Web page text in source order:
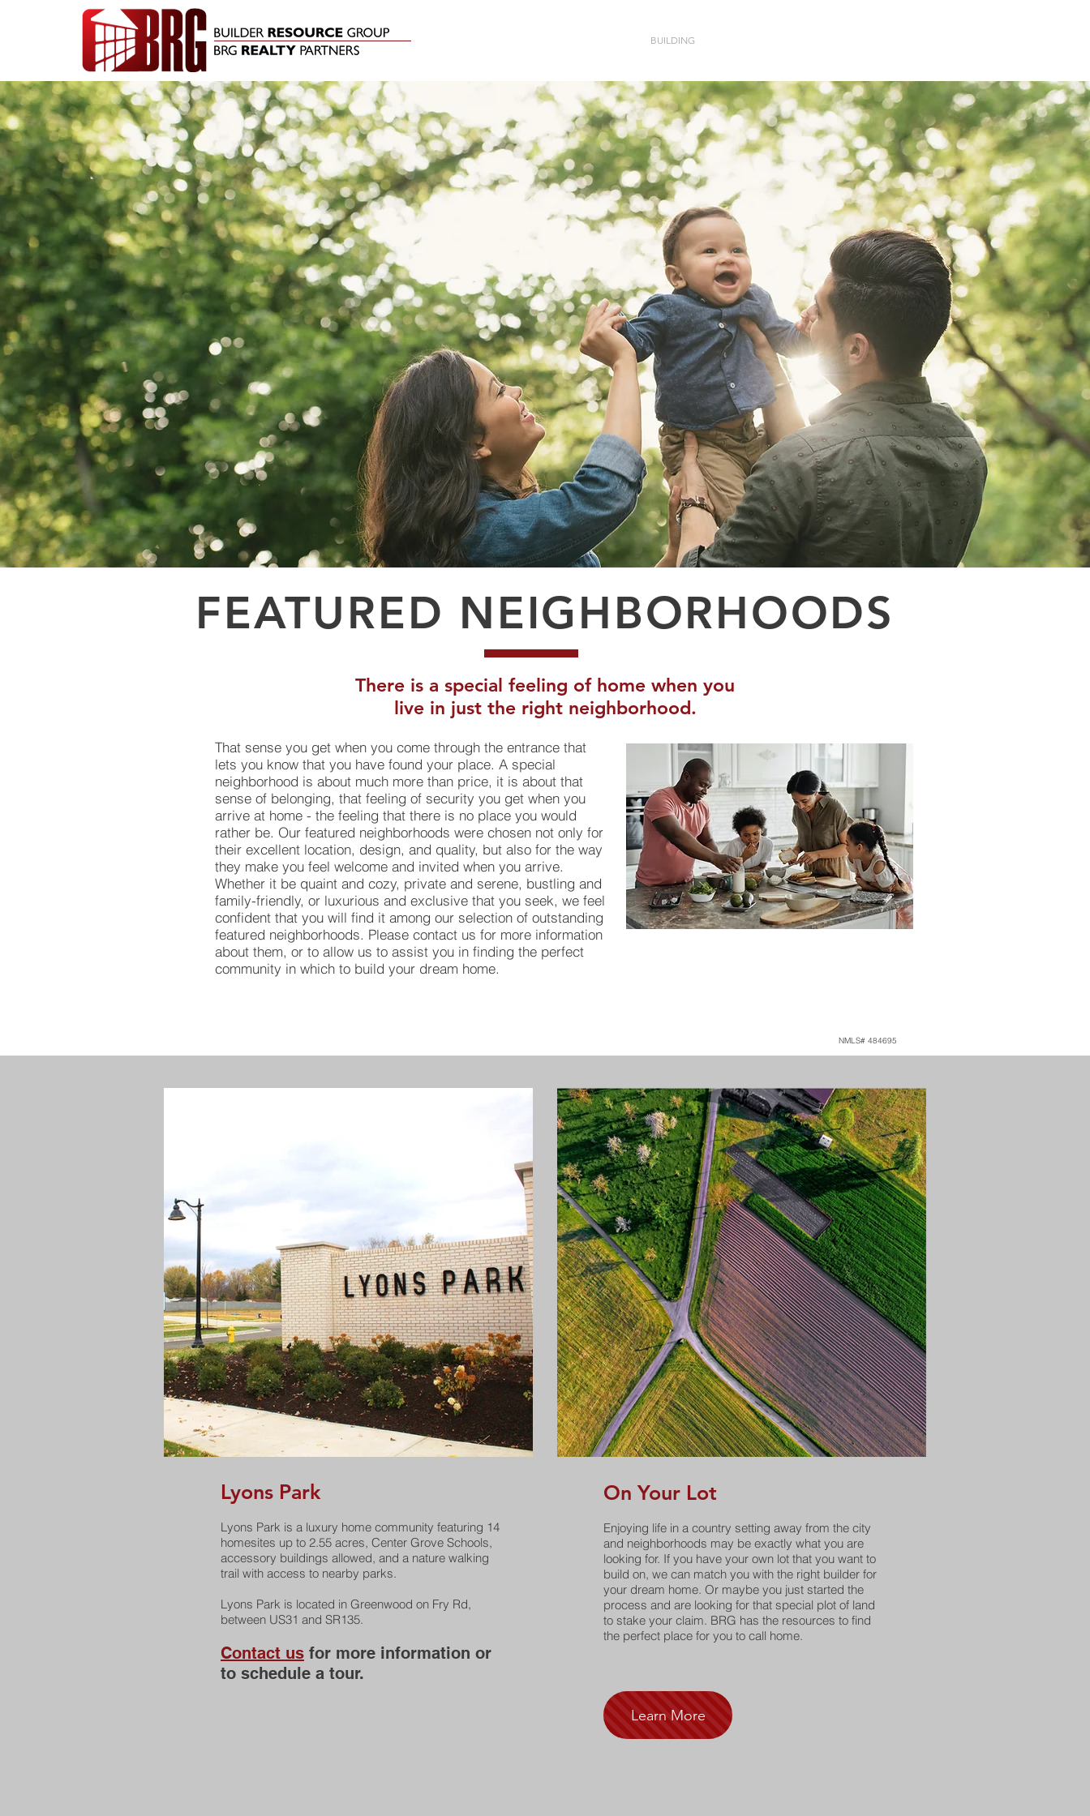
NMLS# 484695
BUILDING
FEATURED NEIGHBORHOODS
There is a special feeling of home when you
live in just the right neighborhood.
That sense you get when you come through the entrance that
lets you know that you have found your place. A special
neighborhood is about much more than price, it is about that
sense of belonging, that feeling of security you get when you
arrive at home - the feeling that there is no place you would
rather be. Our featured neighborhoods were chosen not only for
their excellent location, design, and quality, but also for the way
they make you feel welcome and invited when you arrive.
Whether it be quaint and cozy, private and serene, bustling and
family-friendly, or luxurious and exclusive that you seek, we feel
confident that you will find it among our selection of outstanding
featured neighborhoods. Please contact us for more information
about them, or to allow us to assist you in finding the perfect
community in which to build your dream home.
Lyons Park
Lyons Park is a luxury home community featuring 14
homesites up to 2.55 acres, Center Grove Schools,
accessory buildings allowed, and a nature walking
trail with access to nearby parks.
Lyons Park is located in Greenwood on Fry Rd,
between US31 and SR135.
Contact us for more information or
to schedule a tour.
On Your Lot
Enjoying life in a country setting away from the city
and neighborhoods may be exactly what you are
looking for. If you have your own lot that you want to
build on, we can match you with the right builder for
your dream home. Or maybe you just started the
process and are looking for that special plot of land
to stake your claim. BRG has the resources to find
the perfect place for you to call home.
Learn More